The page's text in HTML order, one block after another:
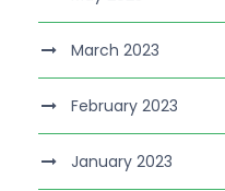
March 2023
February 2023
January 2023